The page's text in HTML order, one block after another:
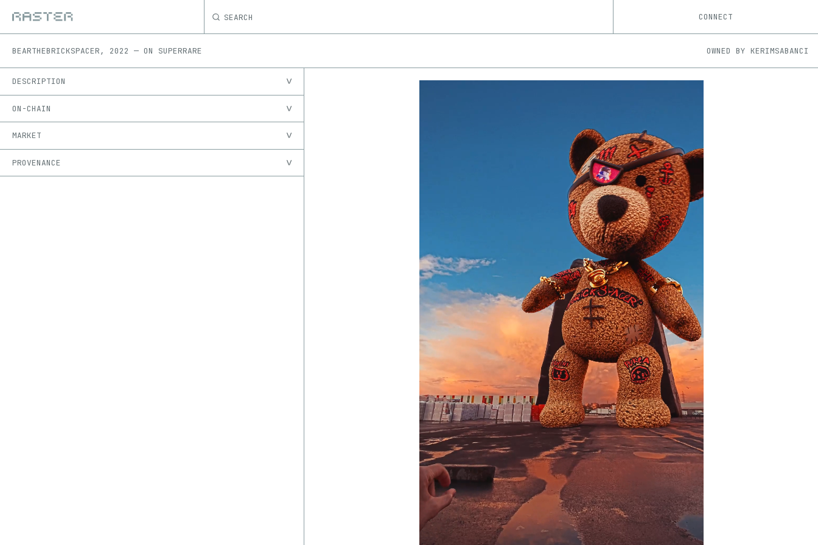
SEARCH CONNECT
BEARTHEBRICKSPACER, 2022 — ON SUPERRARE OWNED BY KERIMSABANCI
DESCRIPTION
ON-CHAIN
MARKET
PROVENANCE